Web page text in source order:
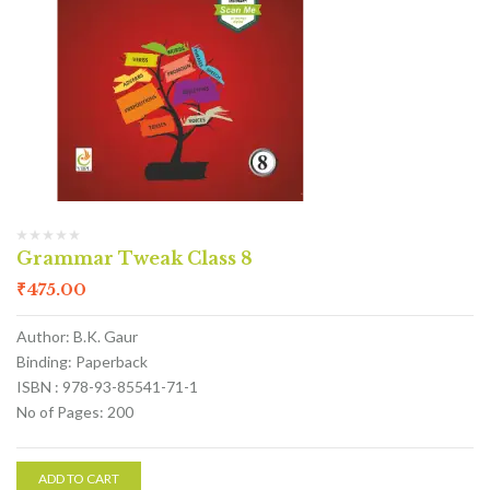
Grammar Tweak Class 8
₹475.00
Author: B.K. Gaur
Binding: Paperback
ISBN : 978-93-85541-71-1
No of Pages: 200
ADD TO CART